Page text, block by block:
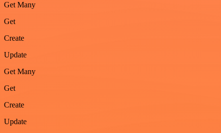
Get Many
Get
Create
Update
Get Many
Get
Create
Update